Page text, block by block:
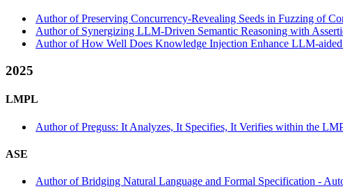
Author of Preserving Concurrency-Revealing Seeds in Fuzzing of
Author of Synergizing LLM-Driven Semantic Reasoning with
Author of How Well Does Knowledge Injection Enhance LLM-
2025
LMPL
Author of Preguss: It Analyzes, It Specifies, It Verifies within the
ASE
Author of Bridging Natural Language and Formal Specification -